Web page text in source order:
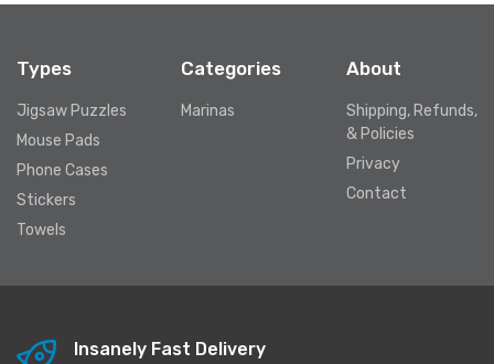
Types
Jigsaw Puzzles
Mouse Pads
Phone Cases
Stickers
Towels
Categories
Marinas
About
Shipping, Refunds,
& Policies
Privacy
Contact
Insanely Fast Delivery